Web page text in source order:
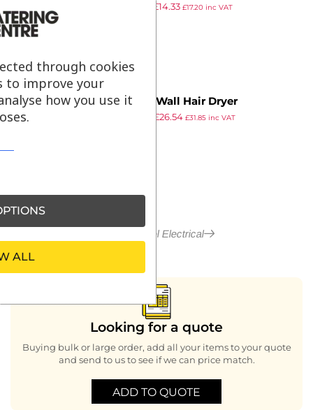
Hairdryer
£14.33 £17.20 inc VAT
Corby Wall Hair Dryer
£26.54 £31.85inc VAT
More in Hotel Electrical
Looking for a quote
Buying bulk or large order, add all your items to your quote
and send to us to see if we can price match.
ADD TO QUOTE
through cookies
to improve your
how you use it
ALL